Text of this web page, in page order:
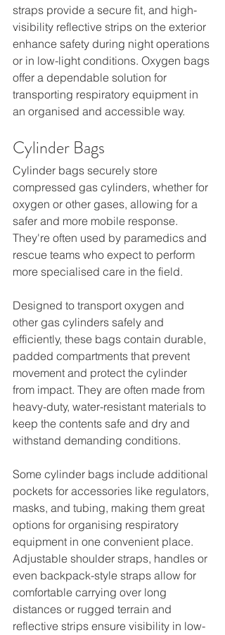
straps provide a secure fit, and high-
visibility reflective strips on the exterior
enhance safety during night operations
or in low-light conditions. Oxygen bags
offer a dependable solution for
transporting respiratory equipment in
an organised and accessible way.
Cylinder Bags
Cylinder bags securely store
compressed gas cylinders, whether for
oxygen or other gases, allowing for a
safer and more mobile response.
They're often used by paramedics and
rescue teams who expect to perform
more specialised care in the field.
Designed to transport oxygen and
other gas cylinders safely and
efficiently, these bags contain durable,
padded compartments that prevent
movement and protect the cylinder
from impact. They are often made from
heavy-duty, water-resistant materials to
keep the contents safe and dry and
withstand demanding conditions.
Some cylinder bags include additional
pockets for accessories like regulators,
masks, and tubing, making them great
options for organising respiratory
equipment in one convenient place.
Adjustable shoulder straps, handles or
even backpack-style straps allow for
comfortable carrying over long
distances or rugged terrain and
reflective strips ensure visibility in low-